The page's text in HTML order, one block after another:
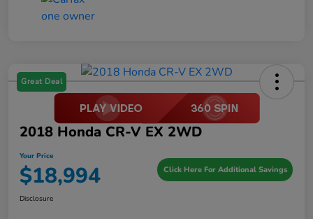
Great Deal
2018 Honda CR-V EX 2WD
Your Price
$18,994 Click Here For Additional Savings
Disclosure